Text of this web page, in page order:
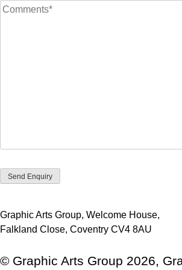
Graphic Arts Group, Welcome House,
Falkland Close, Coventry CV4 8AU
© Graphic Arts Group 2026,